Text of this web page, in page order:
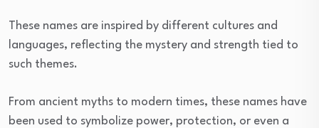
These names are inspired by different cultures and
languages, reflecting the mystery and strength tied to
such themes.
From ancient myths to modern times, these names have
been used to symbolize power, protection, or even a